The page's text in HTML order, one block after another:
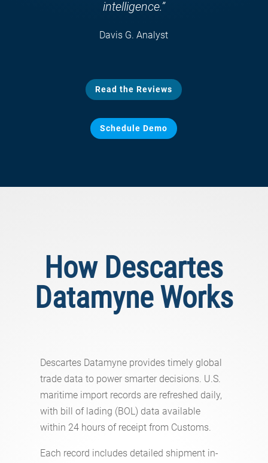
intelligence.”
Davis G. Analyst
Read the Reviews
Schedule Demo
How Descartes
Datamyne Works
Descartes Datamyne provides timely global
trade data to power smarter decisions. U.S.
maritime import records are refreshed daily,
with bill of lading (BOL) data available
within 24 hours of receipt from Customs.
Each record includes detailed shipment in-